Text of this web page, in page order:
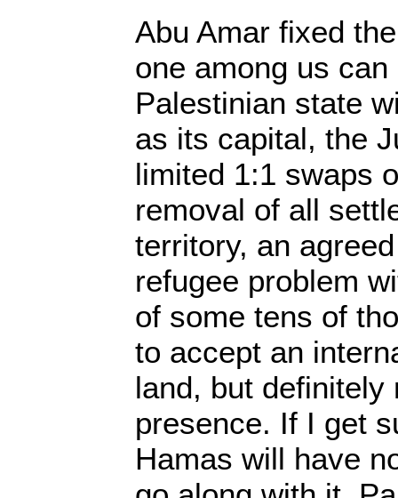
Abu Amar fixed
one among us
Palestinian state
as its capital, the
limited 1:1 swaps
removal of all
territory, an
refugee problem
of some tens of
to accept an
land, but definitely
presence. If I get
Hamas will have